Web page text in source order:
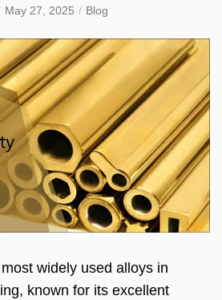
May 27, 2025 Blog
widely used alloys in
known for its excellent